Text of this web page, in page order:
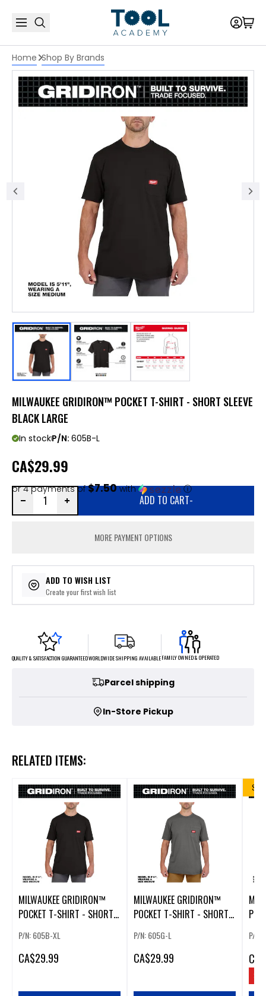
Home Shop By Brands
MILWAUKEE GRIDIRON™ POCKET T-SHIRT - SHORT SLEEVE
BLACK LARGE
In stockP/N: 605B-L
CA$29.99
or 4 payments of$7.50with ⓘ
ADD TO CART-
MORE PAYMENT OPTIONS
ADD TO WISH LIST
Create your first wish list
QUALITY & SATISFACTION GUARANTEEDWORLDWIDE SHIPPING AVAILABLEFAMILY OWNED & OPERATED
Parcel shipping
In-Store Pickup
RELATED ITEMS:
MILWAUKEE GRIDIRON™
POCKET T-SHIRT - SHORT
P/N: 605B-XL
CA$29.99
MILWAUKEE GRIDIRON™
POCKET T-SHIRT - SHORT
P/N: 605G-L
CA$29.99
SALE
P/N:
CA